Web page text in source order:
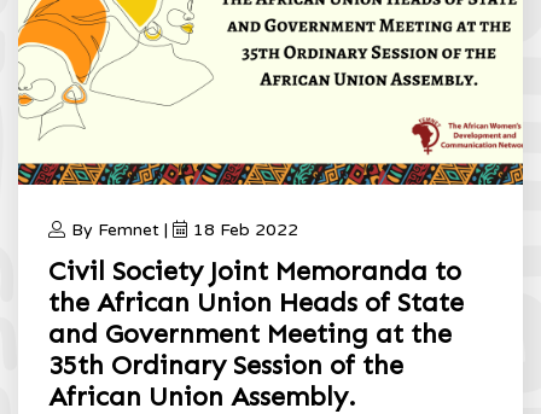
By Femnet | 18 Feb 2022
Civil Society Joint Memoranda to
the African Union Heads of State
and Government Meeting at the
35th Ordinary Session of the
African Union Assembly.